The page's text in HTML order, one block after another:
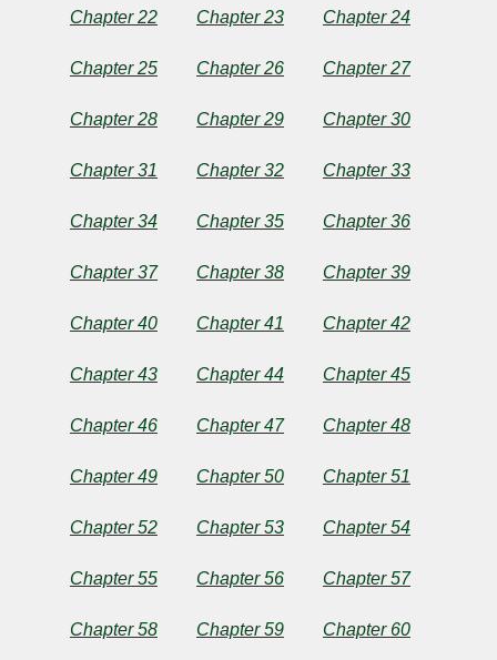
Chapter 22 Chapter 23 Chapter 24
Chapter 25 Chapter 26 Chapter 27
Chapter 28 Chapter 29 Chapter 30
Chapter 31 Chapter 32 Chapter 33
Chapter 34 Chapter 35 Chapter 36
Chapter 37 Chapter 38 Chapter 39
Chapter 40 Chapter 41 Chapter 42
Chapter 43 Chapter 44 Chapter 45
Chapter 46 Chapter 47 Chapter 48
Chapter 49 Chapter 50 Chapter 51
Chapter 52 Chapter 53 Chapter 54
Chapter 55 Chapter 56 Chapter 57
Chapter 58 Chapter 59 Chapter 60